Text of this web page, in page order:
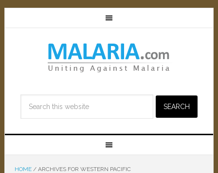
HOME /ARCHIVES FOR WESTERN PACIFIC